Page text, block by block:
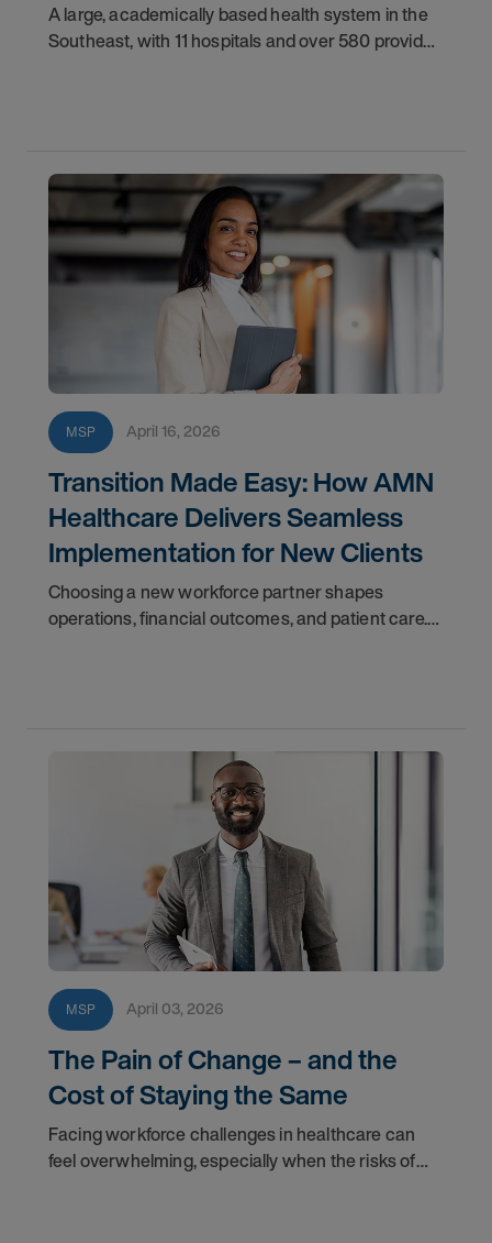
A large, academically based health system in the
Southeast, with 11 hospitals and over 580 provider
MSP April 16, 2026
Transition Made Easy: How AMN
Healthcare Delivers Seamless
Implementation for New Clients
Choosing a new workforce partner shapes
operations, financial outcomes, and patient care.
MSP April 03, 2026
The Pain of Change – and the
Cost of Staying the Same
Facing workforce challenges in healthcare can
feel overwhelming, especially when the risks of